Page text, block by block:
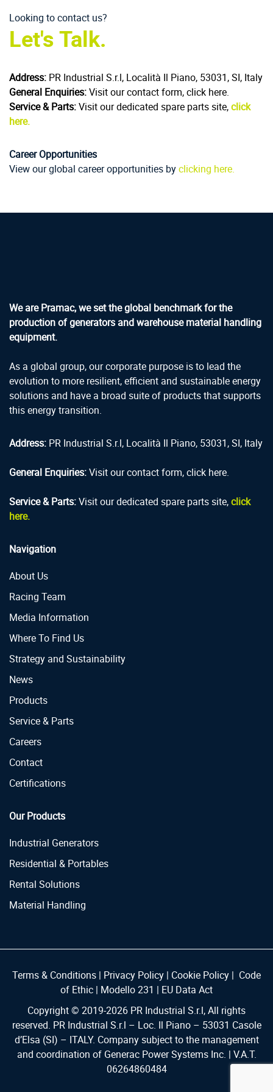
Looking to contact us?
Let's Talk.
Address: PR Industrial S.r.l, Località Il Piano, 53031, SI, Italy
General Enquiries:Visit our contact form, click here.
Service & Parts:Visit our dedicated spare parts site,click
here.
Career Opportunities
View our global career opportunities byclicking here.
We are Pramac, we set the global benchmark for the
production of generators and warehouse material handling
equipment.
As a global group, our corporate purpose is to lead the
evolution to more resilient, efficient and sustainable energy
solutions and have a broad suite of products that supports
this energy transition.
Address: PR Industrial S.r.l, Località Il Piano, 53031, SI, Italy
General Enquiries:Visit our contact form, click here.
Service & Parts:Visit our dedicated spare parts site,click
here.
Navigation
About Us
Racing Team
Media Information
Where To Find Us
Strategy and Sustainability
News
Products
Service & Parts
Careers
Contact
Certifications
Our Products
Industrial Generators
Residential & Portables
Rental Solutions
Material Handling
Terms & Conditions | Privacy Policy | Cookie Policy | Code
of Ethic | Modello 231 | EU Data Act
Copyright © 2019-2026 PR Industrial S.r.l, All rights
reserved. PR Industrial S.r.l – Loc. Il Piano – 53031 Casole
d’Elsa (SI) – ITALY. Company subject to the management
and coordination of Generac Power Systems Inc. | V.A.T.
06264860484